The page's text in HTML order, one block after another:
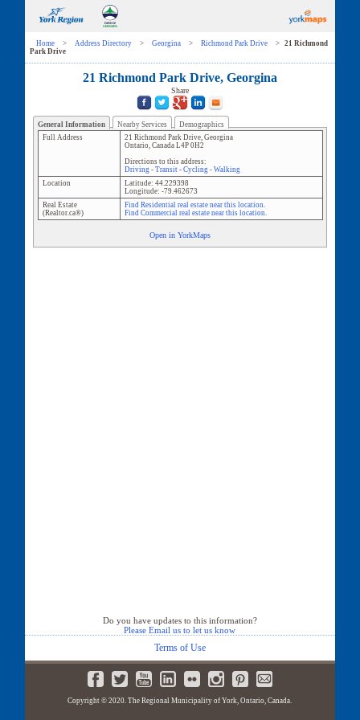
Home > Address Directory > Georgina > Richmond Park Drive >
21 Richmond
Park Drive
21 Richmond Park Drive, Georgina
Share
General Information Nearby Services
Demographics
Full Address
21 Richmond Park Drive, Georgina
Ontario, Canada L4P 0H2
Directions to this address:
Driving- Transit- Cycling- Walking
Location
Latitude: 44.229398
Longitude: -79.462673
Real Estate
(Realtor.ca®)
Find Residential real estate near this location.
Find Commercial real estate near this location.
Open in YorkMaps
Do you have updates to this information?
Please Email us to let us know
Terms of Use
Copyright © 2020. The Regional Municipality of York, Ontario, Canada.